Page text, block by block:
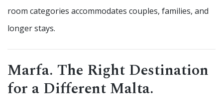
room categories accommodates couples, families, and
longer stays.
Marfa. The Right Destination
for a Different Malta.